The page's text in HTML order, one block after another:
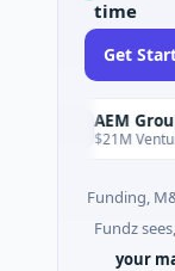
time
Get
AEM Group
$21M Venture
Funding,
Fundz
your